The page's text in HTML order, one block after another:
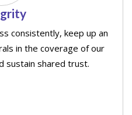
consistently, keep up an
in the coverage of our
sustain shared trust.